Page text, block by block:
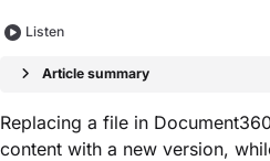
Listen
Article summary
Replacing a file in
content with a new version,